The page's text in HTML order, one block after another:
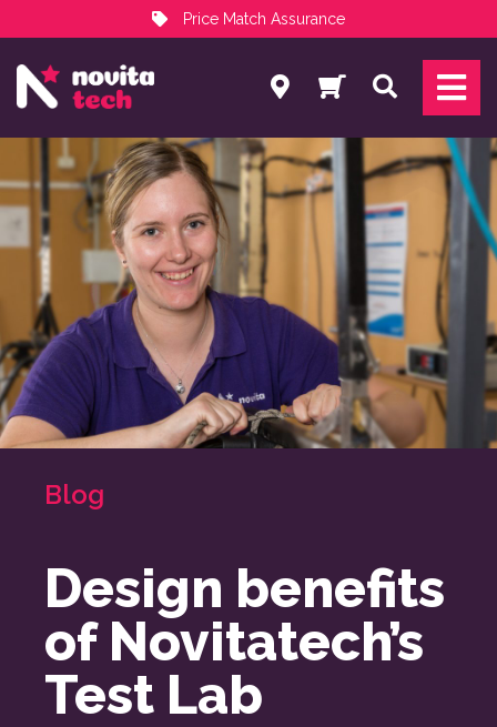
Price Match Assurance
NovitaTech Partner Program
Search
Blog
Design benefits
of Novitatech’s
Test Lab